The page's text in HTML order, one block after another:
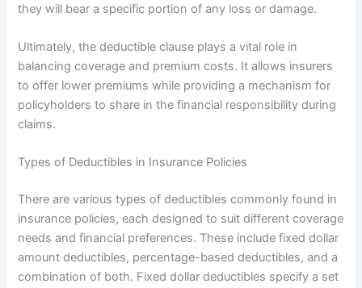
they will bear a specific portion of any loss or damage.
Ultimately, the deductible clause plays a vital role in
balancing coverage and premium costs. It allows insurers
to offer lower premiums while providing a mechanism for
policyholders to share in the financial responsibility during
claims.
Types of Deductibles in Insurance Policies
There are various types of deductibles commonly found in
insurance policies, each designed to suit different coverage
needs and financial preferences. These include fixed dollar
amount deductibles, percentage-based deductibles, and a
combination of both. Fixed dollar deductibles specify a set